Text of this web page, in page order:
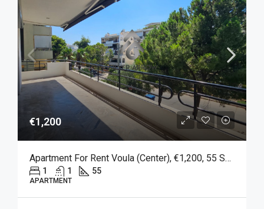
€1,200
Apartment For Rent Voula (Center), €1,200, 55 Sq M
1 1 55
APARTMENT